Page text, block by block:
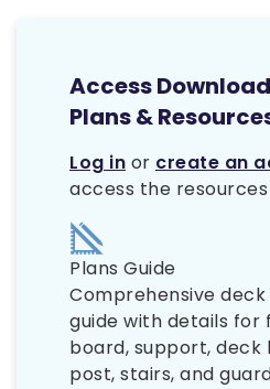
Access
Plans &
Log in or create an
access the
Plans Guide
Comprehensive
guide with details for
board, support, deck
post, stairs, and